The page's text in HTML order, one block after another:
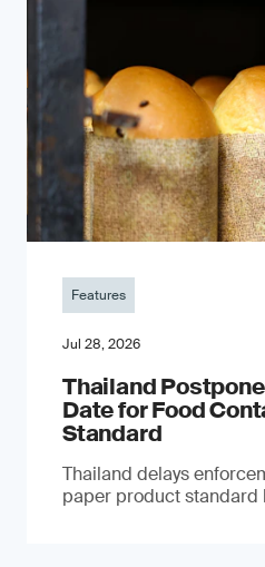
Features
Jul 28, 2026
Thailand
Date for Food
Standard
Thailand delays
paper product standard